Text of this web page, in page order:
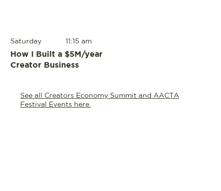
Saturday
How I Built a $5M/year
Creator Business
11:15 am
See all Creators Economy Summit and AACTA
Festival Events here.